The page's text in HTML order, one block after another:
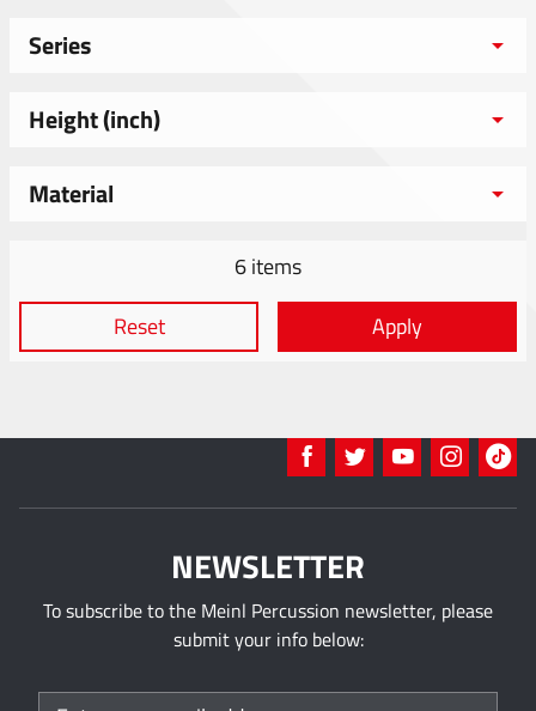
Series
Height (inch)
Material
6 items
Reset
Apply
NEWSLETTER
To subscribe to the Meinl Percussion newsletter, please
submit your info below: